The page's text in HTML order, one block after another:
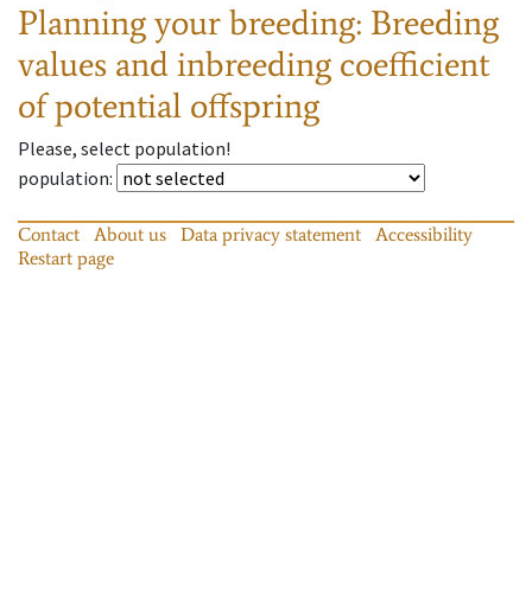
Planning your breeding: Breeding
values and inbreeding coefficient
of potential offspring
Please, select population!
population:
Contact About us Data privacy statement
Accessibility
Restart page